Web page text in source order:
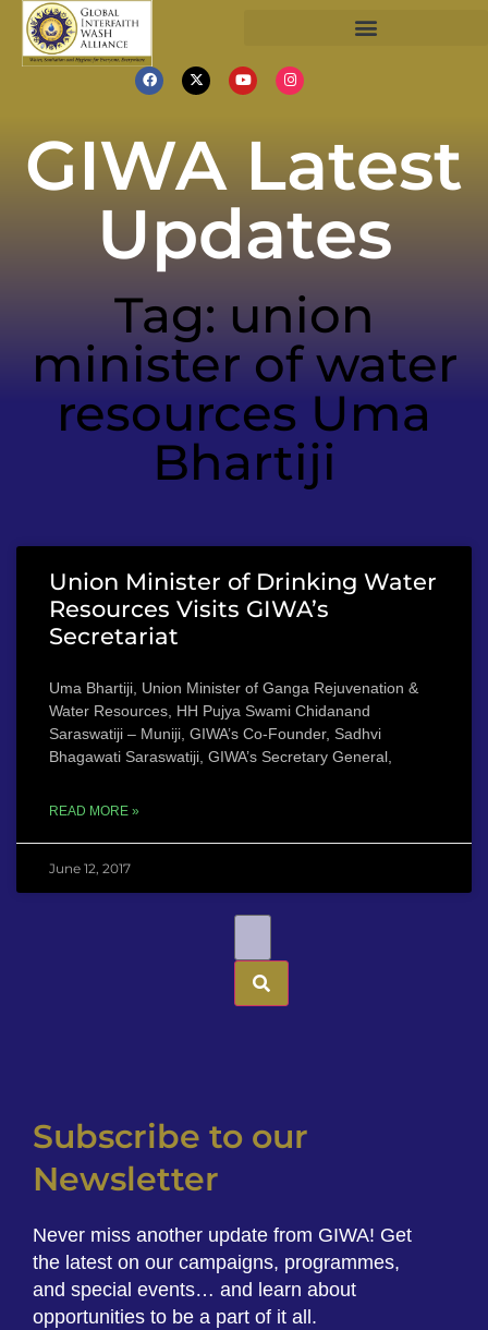
GIWA Latest
Updates
Tag: union
minister of water
resources Uma
Bhartiji
Union Minister of Drinking Water
Resources Visits GIWA’s
Secretariat
Uma Bhartiji, Union Minister of Ganga Rejuvenation &
Water Resources, HH Pujya Swami Chidanand
Saraswatiji – Muniji, GIWA’s Co-Founder, Sadhvi
Bhagawati Saraswatiji, GIWA’s Secretary General,
READ MORE »
June 12, 2017
Subscribe to our
Newsletter
Never miss another update from GIWA! Get
the latest on our campaigns, programmes,
and special events… and learn about
opportunities to be a part of it all.